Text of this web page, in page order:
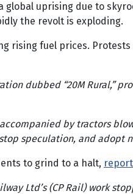
global uprising due to
the revolt is exploding.
rising fuel prices.
dubbed “20M Rural,”
by tractors
speculation, and adopt
to grind to a halt,
Ltd’s (CP Rail) work